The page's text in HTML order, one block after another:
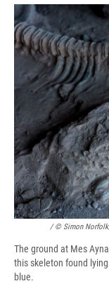
/ © Simon
The ground at Mes
this skeleton found
blue.